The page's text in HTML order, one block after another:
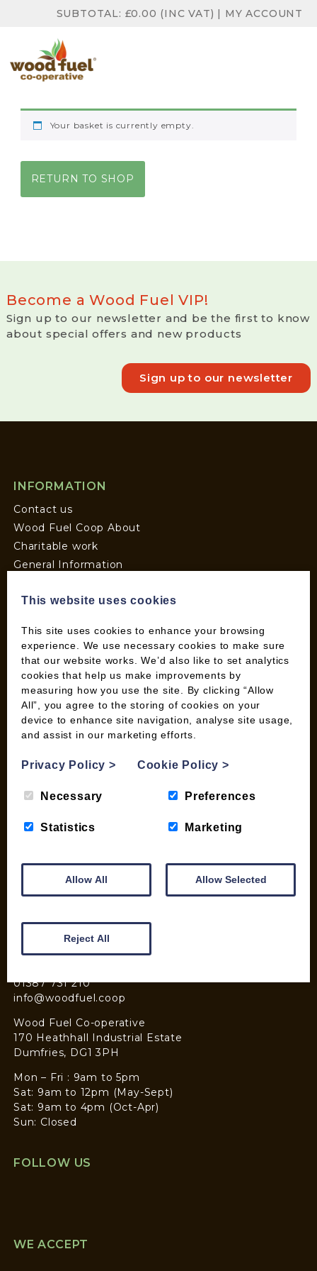
SUBTOTAL: £0.00 (INC VAT) | MY ACCOUNT
Your basket is currently empty.
RETURN TO SHOP
Become a Wood Fuel VIP!
Sign up to our newsletter and be the first to know
about special offers and new products
Sign up to our newsletter
INFORMATION
Contact us
Wood Fuel Coop About
Charitable work
General Information
Wild Bird Information
Wood Fuel Guides
Terms and Conditions
Pallet Deliveries
Cookie Policy
Parcel Deliveries
SHOP
Checkout
Basket
Kiln Dried Logs
Mix your Own Products
CONTACT
01387 731 210
info@woodfuel.coop
Wood Fuel Co-operative
170 Heathhall Industrial Estate
Dumfries, DG1 3PH
Mon – Fri : 9am to 5pm
Sat: 9am to 12pm (May-Sept)
Sat: 9am to 4pm (Oct-Apr)
Sun: Closed
FOLLOW US
WE ACCEPT
This website uses cookies
This site uses cookies to enhance your browsing
experience. We use necessary cookies to make sure
that our website works. We’d also like to set analytics
cookies that help us make improvements by
measuring how you use the site. By clicking “Allow
All”, you agree to the storing of cookies on your
device to enhance site navigation, analyse site usage,
and assist in our marketing efforts.
Privacy Policy> Cookie Policy>
Necessary Preferences
Statistics Marketing
Allow All Allow Selected
Reject All